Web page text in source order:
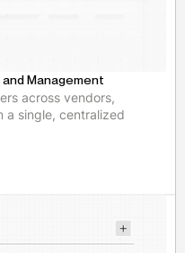
Management
across vendors,
a single, centralized